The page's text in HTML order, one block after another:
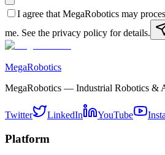
I agree that MegaRobotics may
me. See the privacy policy for details.
MegaRobotics
MegaRobotics — Industrial Robotics &
Twitter LinkedIn YouTube
Platform